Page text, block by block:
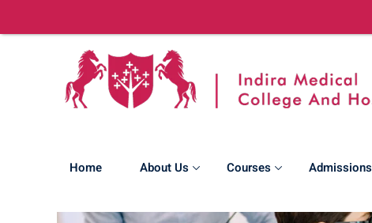
Home About Us Courses Admissions